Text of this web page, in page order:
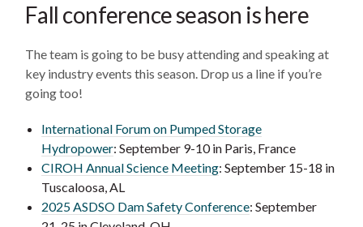
Fall conference season is here
The team is going to be busy attending and speaking at
key industry events this season. Drop us a line if you’re
going too!
International Forum on Pumped Storage
Hydropower: September 9-10 in Paris, France
CIROH Annual Science Meeting: September 15-18 in
Tuscaloosa, AL
2025 ASDSO Dam Safety Conference: September